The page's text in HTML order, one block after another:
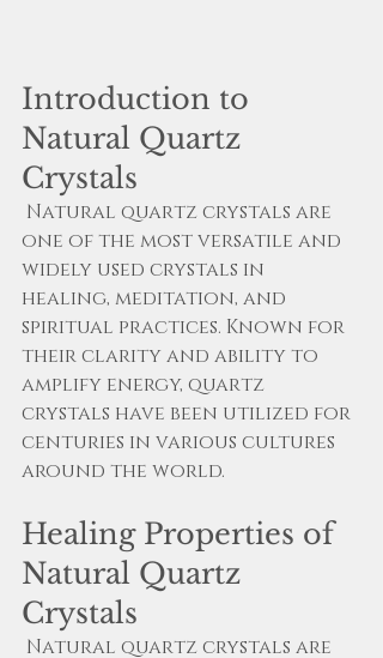
Introduction to
Natural Quartz
Crystals
one of the most versatile and
widely used crystals in
healing, meditation, and
spiritual practices. Known for
their clarity and ability to
amplify energy, quartz
crystals have been utilized for
centuries in various cultures
around the world.
Healing Properties of
Natural Quartz
Crystals